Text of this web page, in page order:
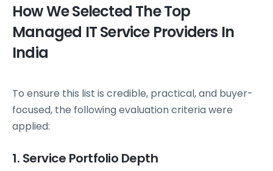
How We Selected The Top
Managed IT Service Providers In
India
To ensure this list is credible, practical, and buyer-
focused, the following evaluation criteria were
applied:
1. Service Portfolio Depth